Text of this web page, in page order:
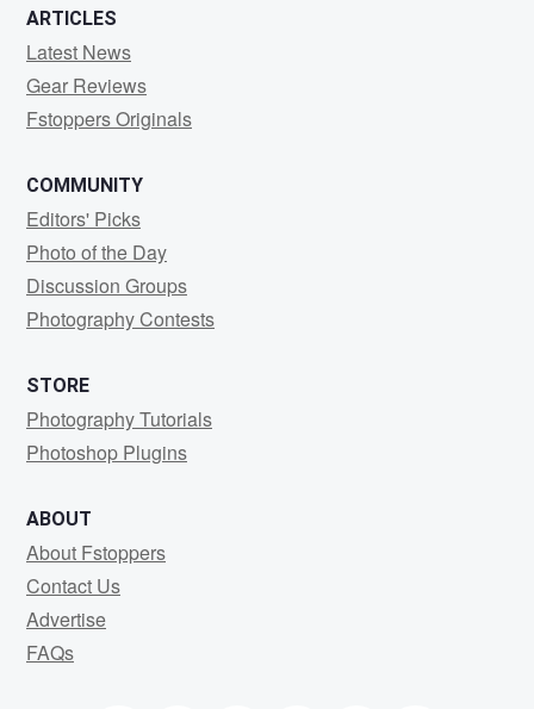
ARTICLES
Latest News
Gear Reviews
Fstoppers Originals
COMMUNITY
Editors' Picks
Photo of the Day
Discussion Groups
Photography Contests
STORE
Photography Tutorials
Photoshop Plugins
ABOUT
About Fstoppers
Contact Us
Advertise
FAQs